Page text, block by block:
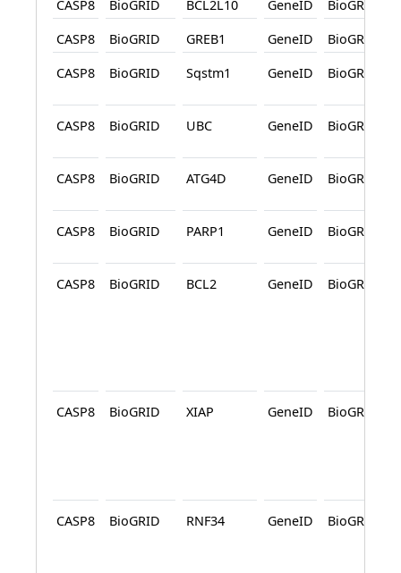
CASP8 BioGRID BCL2L10 GeneID
BioGRID
CASP8
BioGRID GREB1 GeneID
BioGRID
CASP8
BioGRID Sqstm1 GeneID BioGRID
CASP8 BioGRID UBC GeneID BioGRID
CASP8 BioGRID ATG4D GeneID BioGRID
CASP8 BioGRID PARP1 GeneID BioGRID
CASP8 BioGRID BCL2 GeneID BioGRID
CASP8 BioGRID XIAP GeneID BioGRID
CASP8 BioGRID RNF34 GeneID BioGRID